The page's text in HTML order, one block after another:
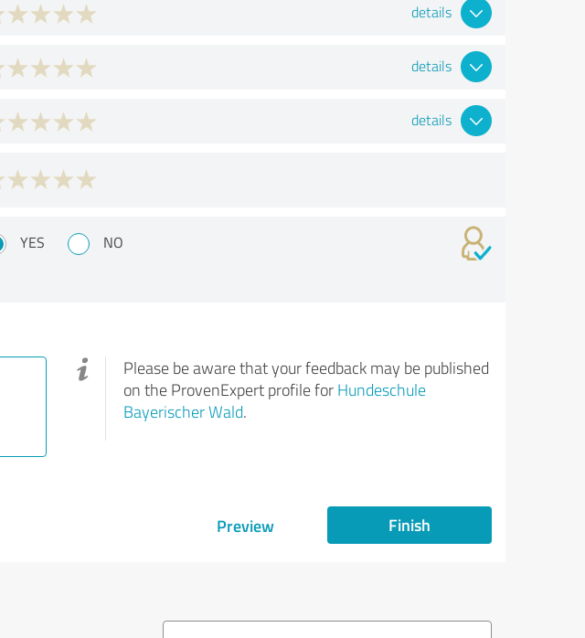
details
details
details
YES NO
Please be aware that your feedback may be published
on the ProvenExpert profile for Hundeschule
Bayerischer Wald.
Preview Finish